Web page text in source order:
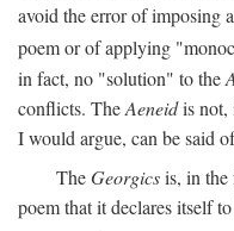
avoid the error of imposing
poem or of applying
in fact, no "solution" to the
conflicts. TheAeneidis not,
I would argue, can be said
TheGeorgicsis, in the
poem that it declares itself